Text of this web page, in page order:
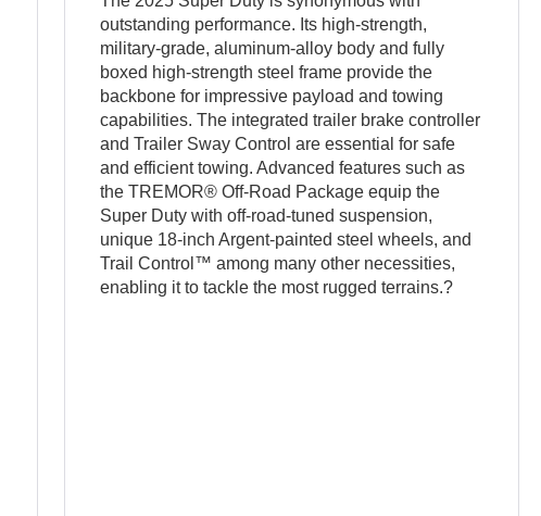
outstanding performance. Its high-strength,
military-grade, aluminum-alloy body and fully
boxed high-strength steel frame provide the
backbone for impressive payload and towing
capabilities. The integrated trailer brake controller
and Trailer Sway Control are essential for safe
and efficient towing. Advanced features such as
the TREMOR® Off-Road Package equip the
Super Duty with off-road-tuned suspension,
unique 18-inch Argent-painted steel wheels, and
Trail Control™ among many other necessities,
enabling it to tackle the most rugged terrains.?